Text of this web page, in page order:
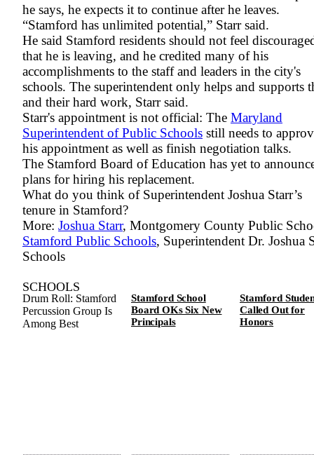
he says, he expects it to continue after he leaves.
“Stamford has unlimited potential,” Starr said.
He said Stamford residents should not feel
that he is leaving, and he credited many of his
accomplishments to the staff and leaders in the city's
schools. The superintendent only helps and supports
and their hard work, Starr said.
Starr's appointment is not official: The Maryland
Superintendent of Public Schools still needs to
his appointment as well as finish negotiation talks.
The Stamford Board of Education has yet to
plans for hiring his replacement.
What do you think of Superintendent Joshua Starr’s
tenure in Stamford?
More: Joshua Starr, Montgomery County Public
Stamford Public Schools, Superintendent Dr. Joshua
Schools
SCHOOLS
Drum Roll: Stamford
Percussion Group Is
Among Best
Stamford School
Board OKs Six New
Principals
Stamford
Called Out for
Honors